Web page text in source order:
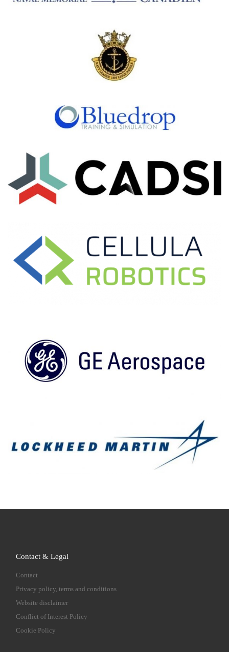
Contact & Legal
Contact
Privacy policy, terms and conditions
Website disclaimer
Conflict of Interest Policy
Cookie Policy